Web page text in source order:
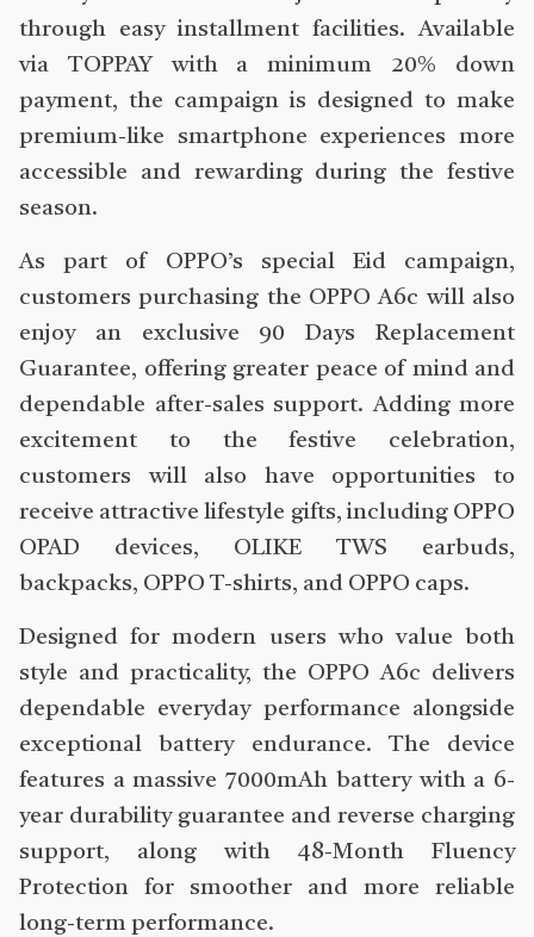
through easy installment facilities. Available
via TOPPAY with a minimum 20% down
payment, the campaign is designed to make
premium-like smartphone experiences more
accessible and rewarding during the festive
season.
As part of OPPO’s special Eid campaign,
customers purchasing the OPPO A6c will also
enjoy an exclusive 90 Days Replacement
Guarantee, offering greater peace of mind and
dependable after-sales support. Adding more
excitement to the festive celebration,
customers will also have opportunities to
receive attractive lifestyle gifts, including OPPO
OPAD devices, OLIKE TWS earbuds,
backpacks, OPPO T-shirts, and OPPO caps.
Designed for modern users who value both
style and practicality, the OPPO A6c delivers
dependable everyday performance alongside
exceptional battery endurance. The device
features a massive 7000mAh battery with a 6-
year durability guarantee and reverse charging
support, along with 48-Month Fluency
Protection for smoother and more reliable
long-term performance.